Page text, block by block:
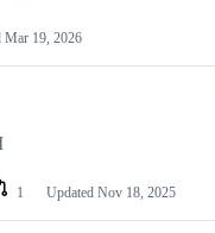
Mar 19, 2026
1 Updated Nov 18, 2025